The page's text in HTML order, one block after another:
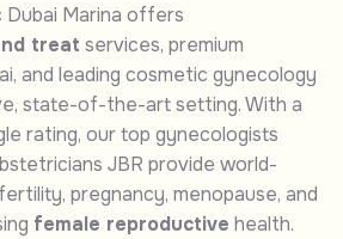
Dubai Marina offers
treat services, premium
and leading cosmetic gynecology
state-of-the-art setting. With a
rating, our top gynecologists
JBR provide world-
pregnancy, menopause, and
female reproductive health.